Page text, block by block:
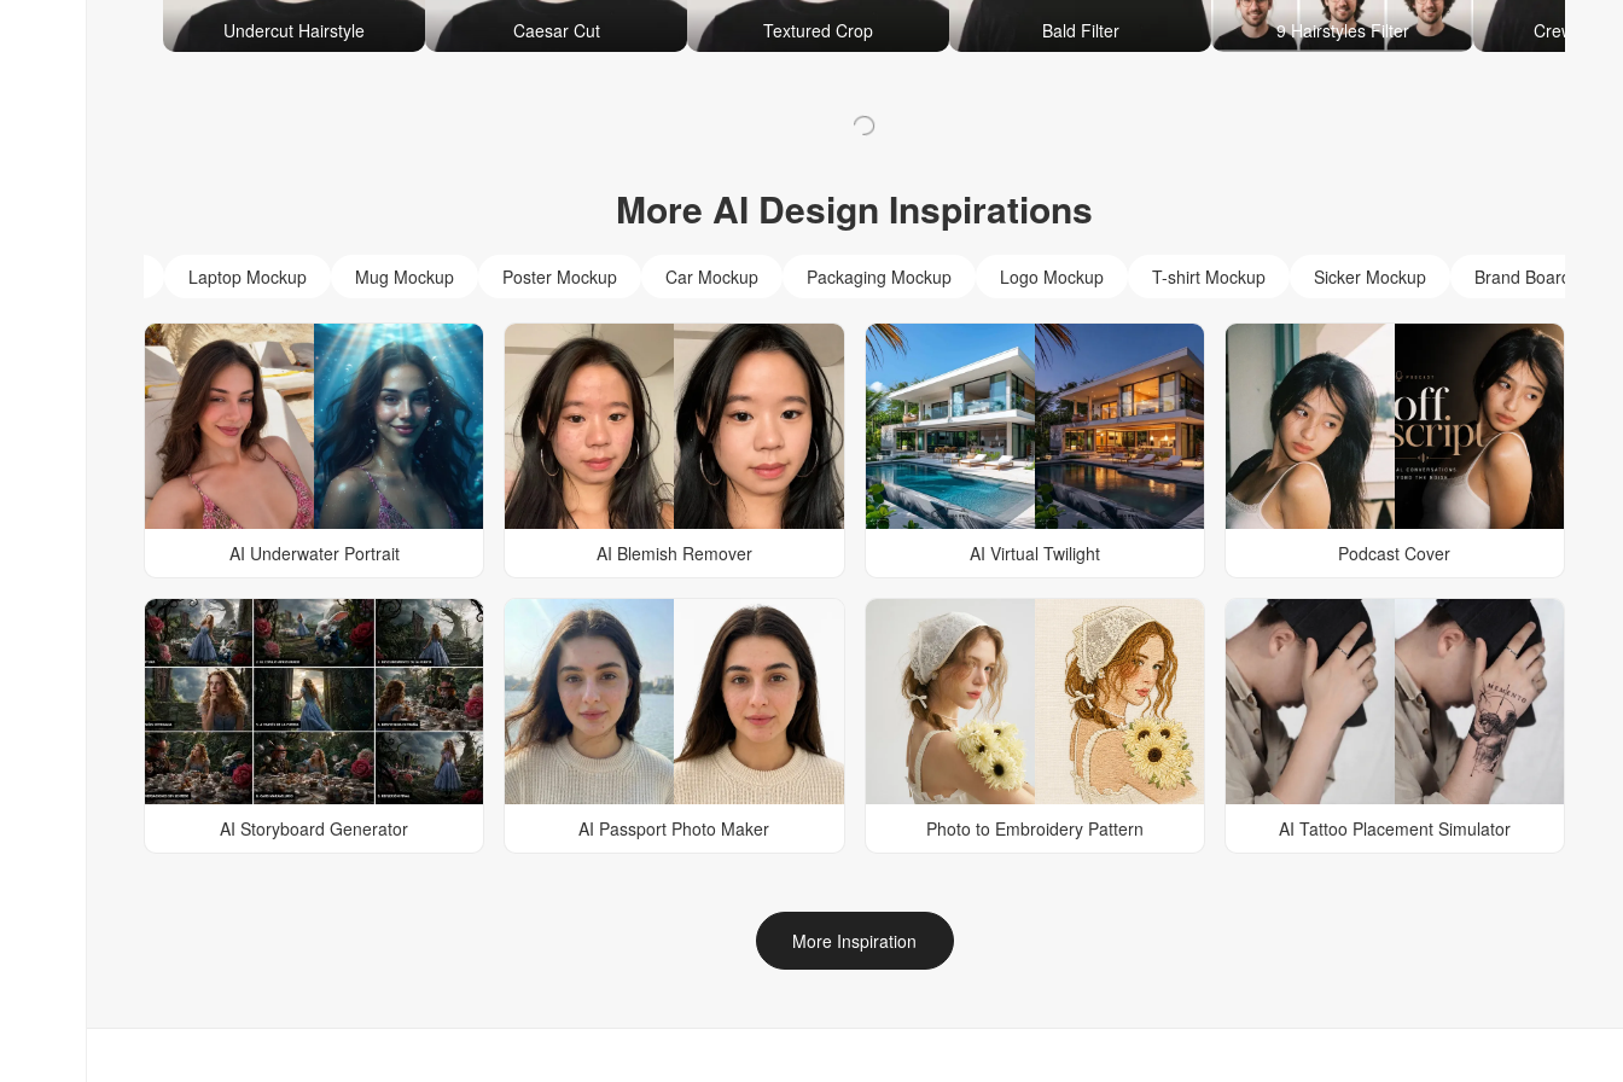
Undercut Hairstyle Caesar Cut Textured Crop Bald Filter 9 Hairstyles Filter Crew Cut
More AI Design Inspirations
Laptop Mockup Mug Mockup Poster Mockup Car Mockup Packaging Mockup Logo Mockup T-shirt Mockup Sicker Mockup Brand Board
AI Underwater Portrait AI Blemish Remover AI Virtual Twilight Podcast Cover
AI Storyboard Generator AI Passport Photo Maker Photo to Embroidery Pattern AI Tattoo Placement Simulator
More Inspiration